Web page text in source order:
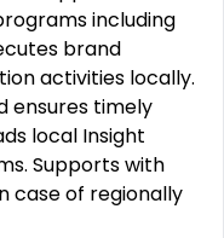
including
brand
activities locally.
ensures timely
local Insight
Supports with
case of regionally